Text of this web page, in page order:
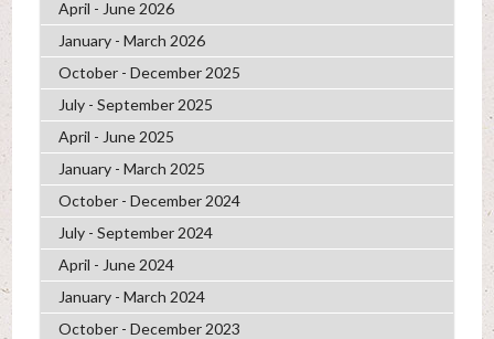
April - June 2026
January - March 2026
October - December 2025
July - September 2025
April - June 2025
January - March 2025
October - December 2024
July - September 2024
April - June 2024
January - March 2024
October - December 2023